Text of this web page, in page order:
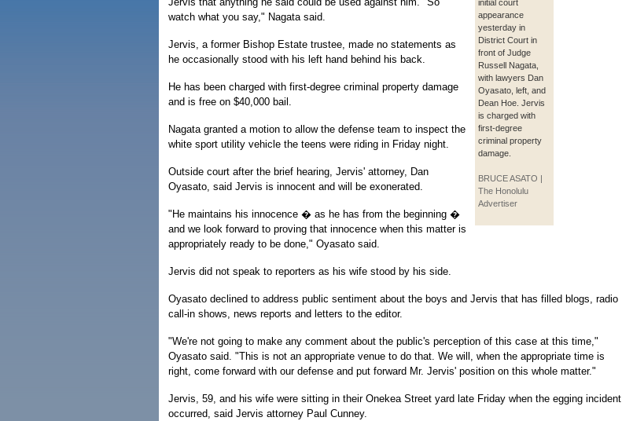
initial court
appearance
yesterday in
District Court in
front of Judge
Russell Nagata,
with lawyers Dan
Oyasato, left, and
Dean Hoe. Jervis
is charged with
first-degree
criminal property
damage.
BRUCE ASATO |
The Honolulu
Advertiser
watch what you say," Nagata said.
Jervis, a former Bishop Estate trustee, made no statements as
he occasionally stood with his left hand behind his back.
He has been charged with first-degree criminal property damage
and is free on $40,000 bail.
Nagata granted a motion to allow the defense team to inspect the
white sport utility vehicle the teens were riding in Friday night.
Outside court after the brief hearing, Jervis' attorney, Dan
Oyasato, said Jervis is innocent and will be exonerated.
"He maintains his innocence � as he has from the beginning �
and we look forward to proving that innocence when this matter is
appropriately ready to be done," Oyasato said.
Jervis did not speak to reporters as his wife stood by his side.
Oyasato declined to address public sentiment about the boys and Jervis that has filled blogs, radio
call-in shows, news reports and letters to the editor.
"We're not going to make any comment about the public's perception of this case at this time,"
Oyasato said. "This is not an appropriate venue to do that. We will, when the appropriate time is
right, come forward with our defense and put forward Mr. Jervis' position on this whole matter."
Jervis, 59, and his wife were sitting in their Onekea Street yard late Friday when the egging incident
occurred, said Jervis attorney Paul Cunney.